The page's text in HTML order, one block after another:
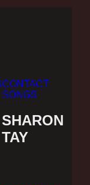
CONTACT
SONGS
SHARON
TAY